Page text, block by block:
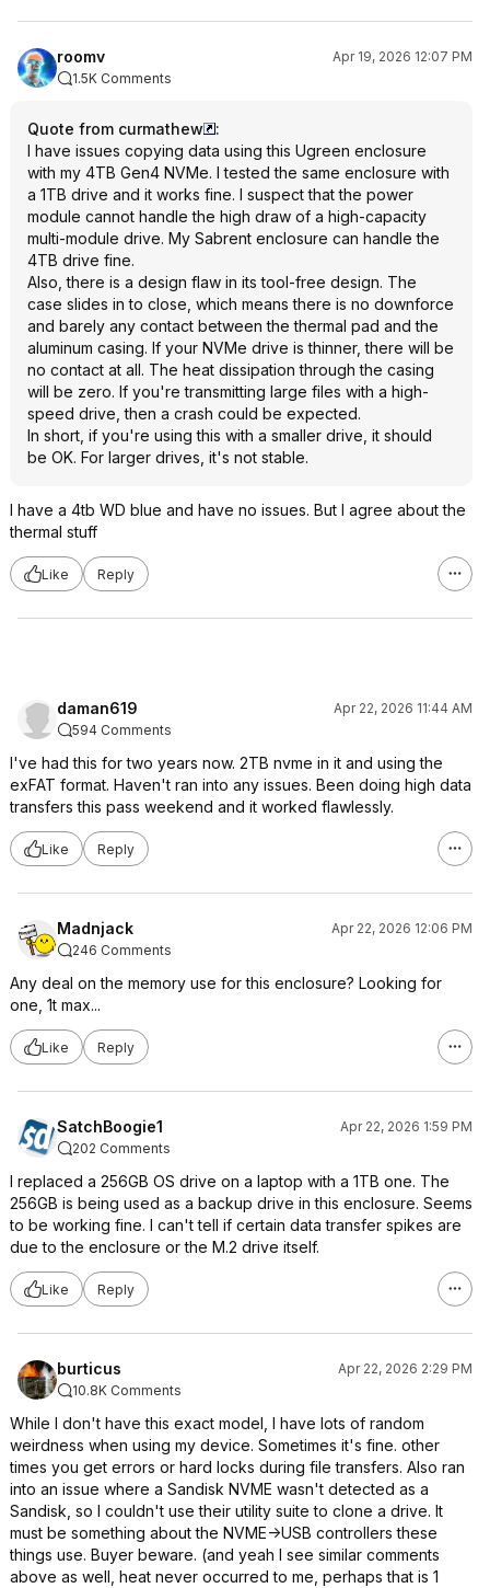
roomv
Apr 19, 2026 12:07 PM
1.5K Comments
Quote from curmathew
:
I have issues copying data using this Ugreen enclosure
with my 4TB Gen4 NVMe. I tested the same enclosure with
a 1TB drive and it works fine. I suspect that the power
module cannot handle the high draw of a high-capacity
multi-module drive. My Sabrent enclosure can handle the
4TB drive fine.
Also, there is a design flaw in its tool-free design. The
case slides in to close, which means there is no downforce
and barely any contact between the thermal pad and the
aluminum casing. If your NVMe drive is thinner, there will be
no contact at all. The heat dissipation through the casing
will be zero. If you're transmitting large files with a high-
speed drive, then a crash could be expected.
In short, if you're using this with a smaller drive, it should
be OK. For larger drives, it's not stable.
I have a 4tb WD blue and have no issues. But I agree about the
thermal stuff
Like Reply
daman619
Apr 22, 2026 11:44 AM
594 Comments
I've had this for two years now. 2TB nvme in it and using the
exFAT format. Haven't ran into any issues. Been doing high data
transfers this pass weekend and it worked flawlessly.
Like Reply
Madnjack
Apr 22, 2026 12:06 PM
246 Comments
Any deal on the memory use for this enclosure? Looking for
one, 1t max...
Like Reply
SatchBoogie1
Apr 22, 2026 1:59 PM
202 Comments
I replaced a 256GB OS drive on a laptop with a 1TB one. The
256GB is being used as a backup drive in this enclosure. Seems
to be working fine. I can't tell if certain data transfer spikes are
due to the enclosure or the M.2 drive itself.
Like Reply
burticus
Apr 22, 2026 2:29 PM
10.8K Comments
While I don't have this exact model, I have lots of random
weirdness when using my device. Sometimes it's fine. other
times you get errors or hard locks during file transfers. Also ran
into an issue where a Sandisk NVME wasn't detected as a
Sandisk, so I couldn't use their utility suite to clone a drive. It
must be something about the NVME->USB controllers these
things use. Buyer beware. (and yeah I see similar comments
above as well, heat never occurred to me, perhaps that is 1